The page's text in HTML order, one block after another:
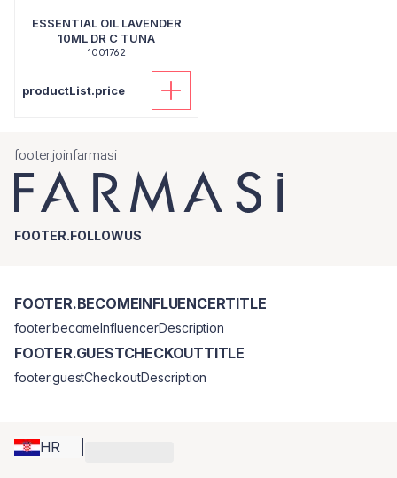
ESSENTIAL OIL LAVENDER
10ML DR C TUNA
1001762
productList.price
footer.joinfarmasi
FOOTER.FOLLOWUS
HR
FOOTER.BECOMEINFLUENCERTITLE
footer.becomeInfluencerDescription
FOOTER.GUESTCHECKOUTTITLE
footer.guestCheckoutDescription